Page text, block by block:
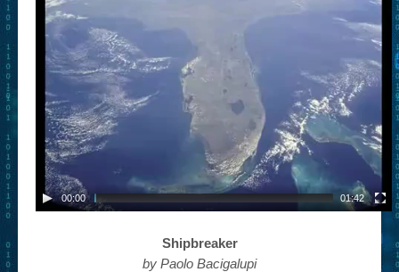
– Read-a-Likes
How To Submit a Trailer
Suggest a Book
Lesson Plans
About
About This Project
00:00 01:42
Shipbreaker
by Paolo Bacigalupi